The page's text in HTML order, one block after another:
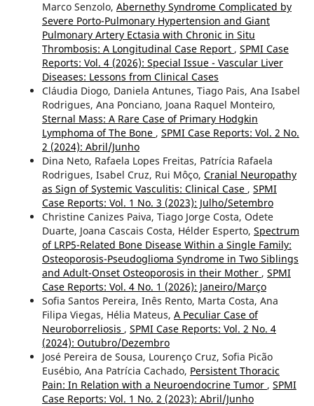
Marco Senzolo, Abernethy Syndrome Complicated by
Severe Porto-Pulmonary Hypertension and Giant
Pulmonary Artery Ectasia with Chronic in Situ
Thrombosis: A Longitudinal Case Report , SPMI Case
Reports: Vol. 4 (2026): Special Issue - Vascular Liver
Diseases: Lessons from Clinical Cases
Cláudia Diogo, Daniela Antunes, Tiago Pais, Ana Isabel
Rodrigues, Ana Ponciano, Joana Raquel Monteiro,
Sternal Mass: A Rare Case of Primary Hodgkin
Lymphoma of The Bone , SPMI Case Reports: Vol. 2 No.
2 (2024): Abril/Junho
Dina Neto, Rafaela Lopes Freitas, Patrícia Rafaela
Rodrigues, Isabel Cruz, Rui Môço, Cranial Neuropathy
as Sign of Systemic Vasculitis: Clinical Case , SPMI
Case Reports: Vol. 1 No. 3 (2023): Julho/Setembro
Christine Canizes Paiva, Tiago Jorge Costa, Odete
Duarte, Joana Cascais Costa, Hélder Esperto, Spectrum
of LRP5-Related Bone Disease Within a Single Family:
Osteoporosis-Pseudoglioma Syndrome in Two Siblings
and Adult-Onset Osteoporosis in their Mother , SPMI
Case Reports: Vol. 4 No. 1 (2026): Janeiro/Março
Sofia Santos Pereira, Inês Rento, Marta Costa, Ana
Filipa Viegas, Hélia Mateus, A Peculiar Case of
Neuroborreliosis , SPMI Case Reports: Vol. 2 No. 4
(2024): Outubro/Dezembro
José Pereira de Sousa, Lourenço Cruz, Sofia Picão
Eusébio, Ana Patrícia Cachado, Persistent Thoracic
Pain: In Relation with a Neuroendocrine Tumor , SPMI
Case Reports: Vol. 1 No. 2 (2023): Abril/Junho